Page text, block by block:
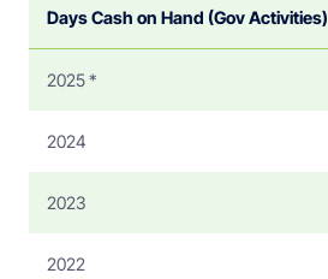
Days Cash on Hand (Gov Activities)
2025 *
2024
2023
2022